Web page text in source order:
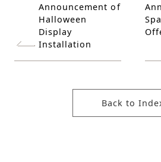
Announcement of
Halloween
Display
Installation
Back to